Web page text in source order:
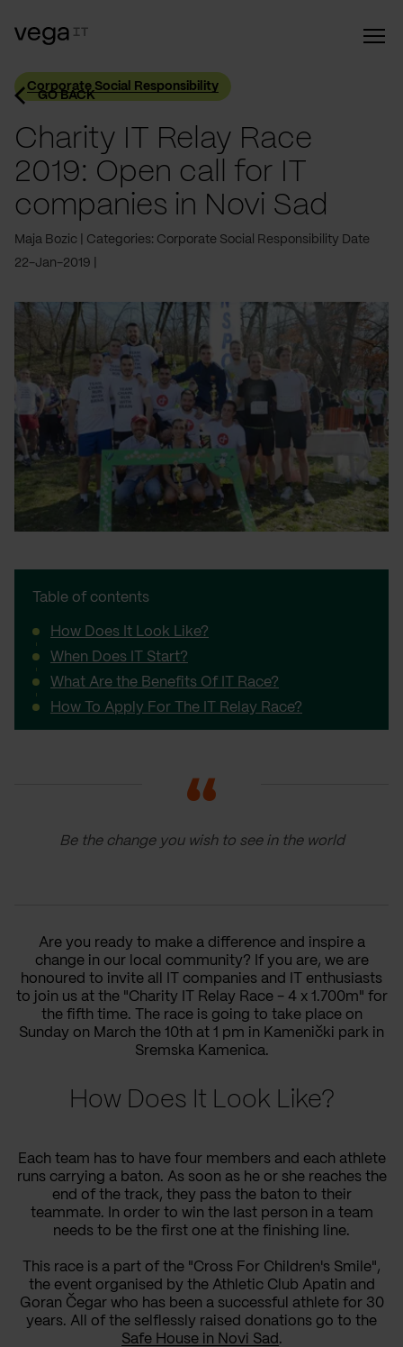
GO BACK
Corporate Social Responsibility
Charity IT Relay Race
2019: Open call for IT
companies in Novi Sad
Maja Bozic Categories: Corporate Social Responsibility Date
22-Jan-2019
Table of contents
How Does It Look Like?
When Does IT Start?
What Are the Benefits Of IT Race?
How To Apply For The IT Relay Race?
Be the change you wish to see in the world
Are you ready to make a difference and inspire a
change in our local community? If you are, we are
honoured to invite all IT companies and IT enthusiasts
to join us at the "Charity IT Relay Race - 4 x 1.700m" for
the fifth time. The race is going to take place on
Sunday on March the 10th at 1 pm in Kamenički park in
Sremska Kamenica.
How Does It Look Like?
Each team has to have four members and each athlete
runs carrying a baton. As soon as he or shereaches the
end ofthetrack, they pass the baton to their
teammate. In order to win the last person in a team
needs to be the first one at the finishing line.
This race is a part of the "Cross For Children's Smile",
the event organised by the Athletic Club Apatin and
Goran Čegar who has been a successful athlete for 30
years. All of the selflessly raised donations go to the
Safe House in Novi Sad .